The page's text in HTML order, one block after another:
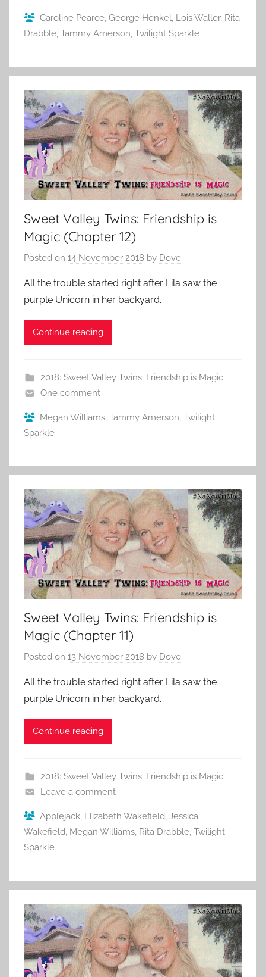
Caroline Pearce, George Henkel, Lois Waller, Rita
Drabble, Tammy Amerson, Twilight Sparkle
Sweet Valley Twins: Friendship is
Magic (Chapter 12)
Posted on 14 November 2018 by Dove
All the trouble started right after Lila saw the
purple Unicorn in her backyard.
Continue reading
2018: Sweet Valley Twins: Friendship is Magic
One comment
Megan Williams Tammy Amerson Twilight
Sparkle
Sweet Valley Twins: Friendship is
Magic (Chapter 11)
Posted on 13 November 2018 by Dove
All the trouble started right after Lila saw the
purple Unicorn in her backyard.
Continue reading
2018: Sweet Valley Twins: Friendship is Magic
Leave a comment
Applejack, Elizabeth Wakefield, Jessica
Wakefield, Megan Williams, Rita Drabble, Twilight
Sparkle